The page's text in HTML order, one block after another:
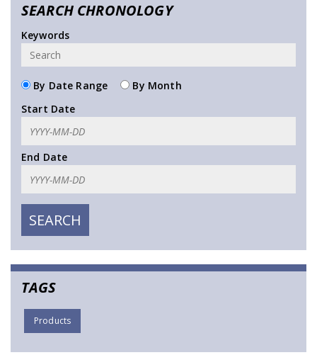
SEARCH CHRONOLOGY
Keywords
By Date Range
By Month
Start Date
End Date
TAGS
Products